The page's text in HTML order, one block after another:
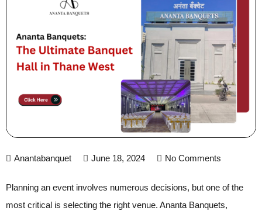
Anantabanquet June 18, 2024 No Comments
Planning an event involves numerous decisions, but one of the
most critical is selecting the right venue. Ananta Banquets,